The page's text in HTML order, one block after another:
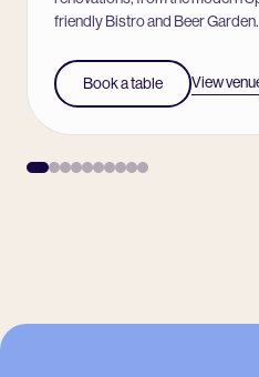
friendly Bistro and Beer Garden.
Book a table View